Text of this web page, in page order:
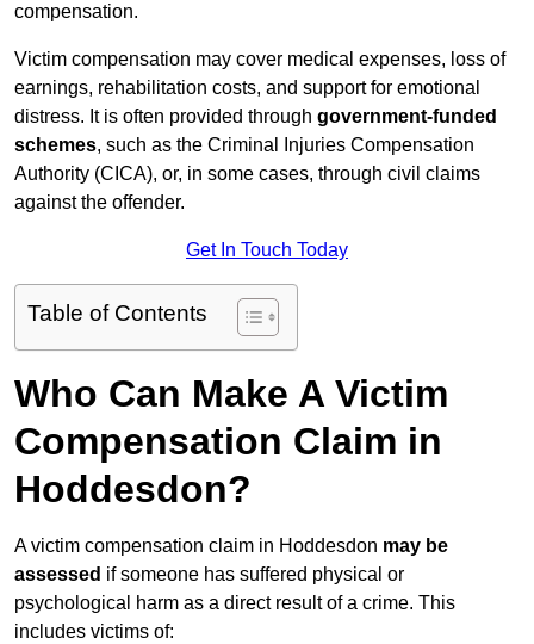
compensation.
Victim compensation may cover medical expenses, loss of
earnings, rehabilitation costs, and support for emotional
distress. It is often provided through government-funded
schemes, such as the Criminal Injuries Compensation
Authority (CICA), or, in some cases, through civil claims
against the offender.
Get In Touch Today
Table of Contents
Who Can Make A Victim
Compensation Claim in
Hoddesdon?
A victim compensation claim in Hoddesdon may be
assessed if someone has suffered physical or
psychological harm as a direct result of a crime. This
includes victims of: